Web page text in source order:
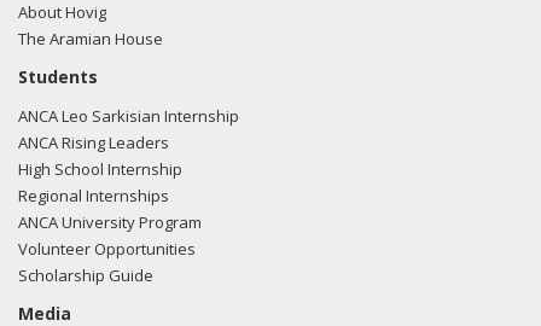
About Hovig
The Aramian House
Students
ANCA Leo Sarkisian Internship
ANCA Rising Leaders
High School Internship
Regional Internships
ANCA University Program
Volunteer Opportunities
Scholarship Guide
Media